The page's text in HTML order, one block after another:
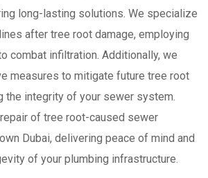
long-lasting solutions. We specialize
after tree root damage, employing
combat infiltration. Additionally, we
measures to mitigate future tree root
the integrity of your sewer system.
of tree root-caused sewer
Dubai, delivering peace of mind and
of your plumbing infrastructure.